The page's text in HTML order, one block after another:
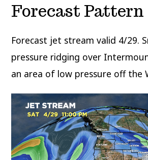
Forecast Pattern
Forecast jet stream valid 4/29.
pressure ridging over
an area of low pressure off the